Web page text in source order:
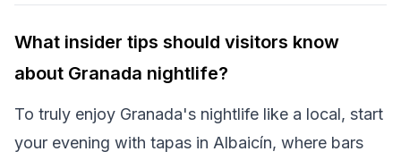
What insider tips should visitors know
about Granada nightlife?
To truly enjoy Granada's nightlife like a local, start
your evening with tapas in Albaicín, where bars